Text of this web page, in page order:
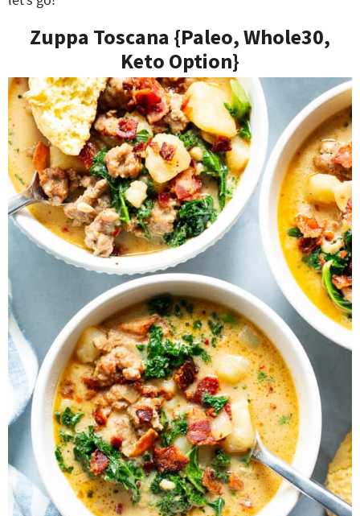
Zuppa Toscana {Paleo, Whole30,
Keto Option}